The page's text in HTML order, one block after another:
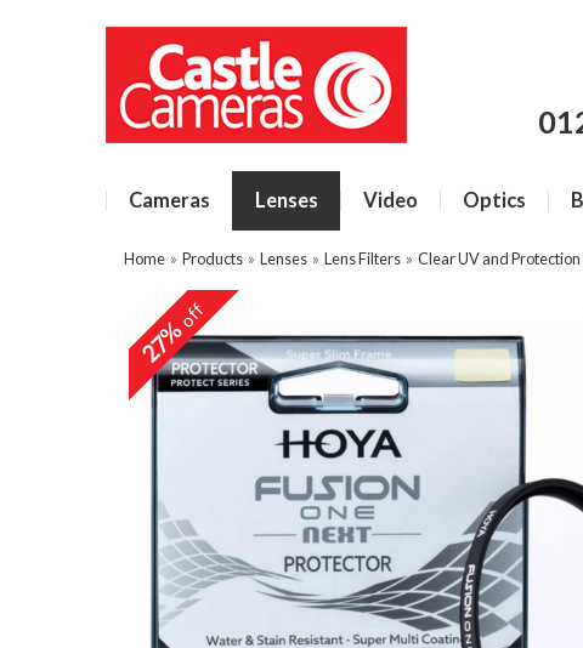
Cameras Lenses Video Optics
Home » Products » Lenses » Lens Filters » Clear UV and
27%off